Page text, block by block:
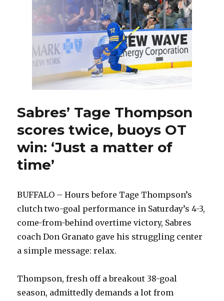
first
goal
to
stat
line
featuring
more
than
Sabres’ Tage Thompson
scores twice, buoys OT
win: ‘Just a matter of
time’
BUFFALO – Hours before Tage Thompson’s
clutch two-goal performance in Saturday’s 4-3,
come-from-behind overtime victory, Sabres
coach Don Granato gave his struggling center
a simple message: relax.
Thompson, fresh off a breakout 38-goal
season, admittedly demands a lot from